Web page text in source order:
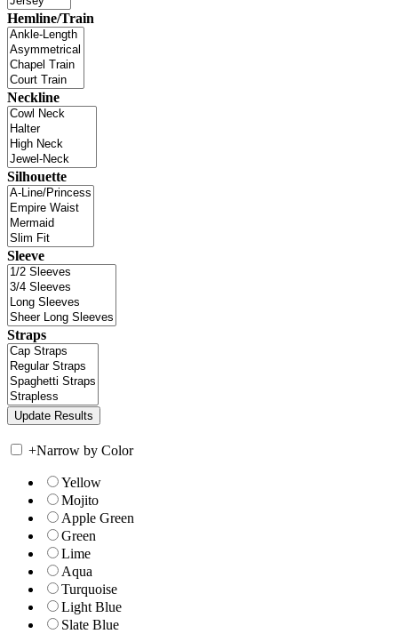
Hemline/Train
Neckline
Silhouette
Sleeve
Straps
+Narrow by Color
Yellow
Mojito
Apple Green
Green
Lime
Aqua
Turquoise
Light Blue
Slate Blue